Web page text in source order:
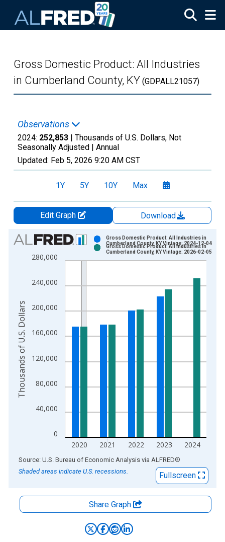
Gross Domestic Product: All Industries
in Cumberland County, KY (GDPALL21057)
Observations
2024: 252,853 | Thousands of U.S. Dollars, Not
Seasonally Adjusted | Annual
Updated: Feb 5, 2026 9:20 AM CST
1Y 5Y 10Y Max
Edit Graph
Download
Chart
Bar chart with 2 data series.
View as data table, Chart
The chart has 1 X axis displaying xAxis. Data ranges from
The chart has 2 Y axes displaying Thousands of U.S. Dollars
0
40,000
80,000
120,000
160,000
200,000
240,000
280,000
2020 2021 2022 2023 2024
Gross Domestic Product: All Industries in
Cumberland County, KY Vintage: 2024-12-04
Gross Domestic Product: All Industries in
Cumberland County, KY Vintage: 2026-02-05
Thousands of U.S. Dollars
End of interactive chart.
Source: U.S. Bureau of Economic Analysis via ALFRED®
Shaded areas indicate U.S. recessions.
Fullscreen
Share Graph